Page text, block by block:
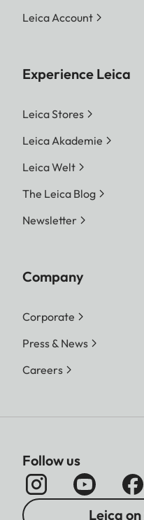
Leica Account
Experience Leica
Leica Stores
Leica Akademie
Leica Welt
The Leica Blog
Newsletter
Company
Corporate
Press & News
Careers
Follow us
Leica